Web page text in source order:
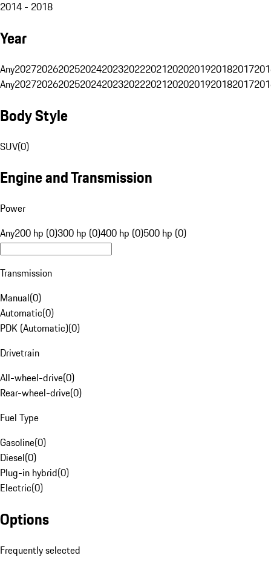
2014 - 2018
Year
Any20272026202520242023202220212020201920182017
Any20272026202520242023202220212020201920182017
Body Style
SUV(0)
Engine and Transmission
Power
Any200 hp (0)300 hp (0)400 hp (0)500 hp (0)
Transmission
Manual(0)
Automatic(0)
PDK (Automatic)(0)
Drivetrain
All-wheel-drive(0)
Rear-wheel-drive(0)
Fuel Type
Gasoline(0)
Diesel(0)
Plug-in hybrid(0)
Electric(0)
Options
Frequently selected